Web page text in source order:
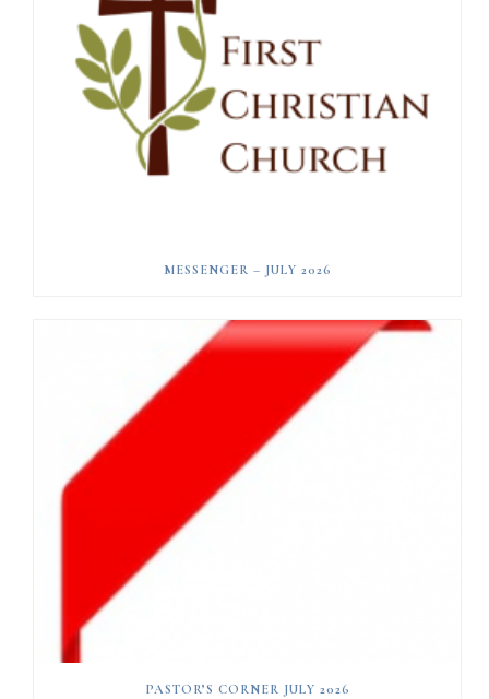
MESSENGER – JULY 2026
PASTOR’S CORNER JULY 2026